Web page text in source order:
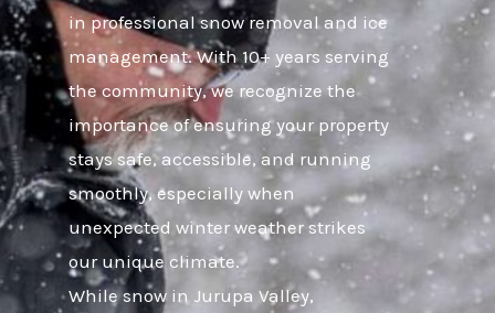
in professional snow removal and ice
management. With 10+ years serving
the community, we recognize the
importance of ensuring your property
stays safe, accessible, and running
smoothly, especially when
unexpected winter weather strikes
our unique climate.
While snow in Jurupa Valley,